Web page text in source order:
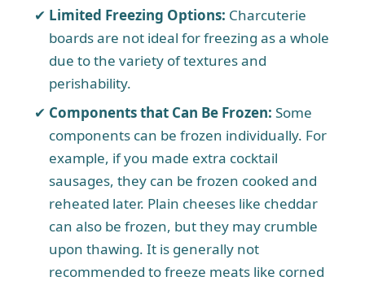
Limited Freezing Options: Charcuterie
boards are not ideal for freezing as a whole
due to the variety of textures and
perishability.
Components that Can Be Frozen: Some
components can be frozen individually. For
example, if you made extra cocktail
sausages, they can be frozen cooked and
reheated later. Plain cheeses like cheddar
can also be frozen, but they may crumble
upon thawing. It is generally not
recommended to freeze meats like corned